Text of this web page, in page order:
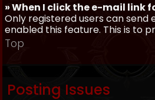
» When I click the e-mail link
Only registered users can
enabled this feature. This is to
Top
Posting Issues